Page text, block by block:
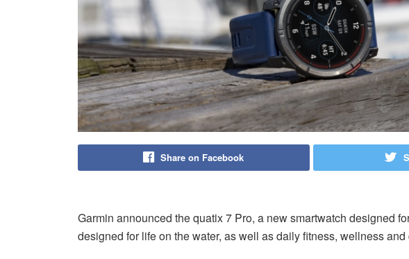
Share on Facebook
Garmin announced the quatix 7 Pro, a new smartwatch designed
designed for life on the water, as well as daily fitness, wellness